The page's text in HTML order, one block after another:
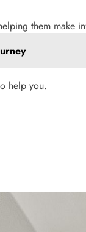
them make
help you.